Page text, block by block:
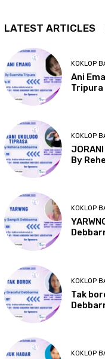
LATEST ARTICLES
KOKLOP
Ani
Tripura
KOKLOP
By
KOKLOP
KOKLOP
Tak
KOKLOP